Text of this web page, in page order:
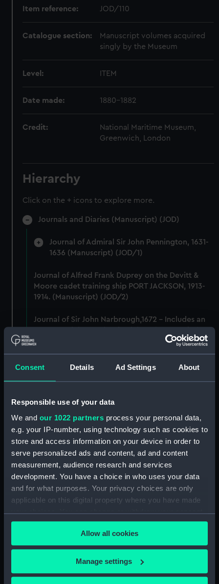
Consent Details Ad Settings About
Responsible use of your data
We and our 1022 partners process your personal data,
e.g. your IP-number, using technology such as cookies to
store and access information on your device in order to
serve personalized ads and content, ad and content
measurement, audience research and services
development. You have a choice in who uses your data
and for what purposes. Your privacy choices are only
applicable on this digital property where you have made
your choices. You can change or withdraw your consent
any time from the Cookie Declaration or by clicking on
the Privacy trigger icon.
If you allow, we would also like to:
Collect information about your geographical
Allow all cookies
Manage settings
Item reference: JOD/110
Catalogue section:
Manuscript volumes acquired
singly by the Museum
Level: ITEM
Date made: 1880-1882
Credit:
National Maritime Museum,
Greenwich, London
Hierarchy
Click on the + icons to explore more.
Journals and Diaries (Manuscript) (JOD)
Journal of Admiral Sir John Pennington, 1631-
1636 (Manuscript) (JOD/1)
Journal of Alfred Frank Duprey on the Devitt &
Moore cadet training ship PORT JACKSON, 1913-
1914. (Manuscript) (JOD/2)
Journal of Sir John Narbrough,1672 - Includes an
(JOD/3)
Journal of Edward Barlow, 1656-1703.
by Robert Ramsay, 1825. (Manuscript) (JOD/5)
Diary kept by Reverend Henry Teonge, Chaplain
aboard the ASSISTANCE, BRISTOL, ROYAL OAK,
1675-1695. (Manuscript) (JOD/6)
John Stimson 'Misfortunes that befell HMS
LICHFIELD on the coast of Barbary', 1758.
(Manuscript) (JOD/7)
HMS SCORPION, 1811. (Manuscript) (JOD/8)
The war in America by Admiral Sir George Collier,
1776. (Manuscript) (JOD/9)